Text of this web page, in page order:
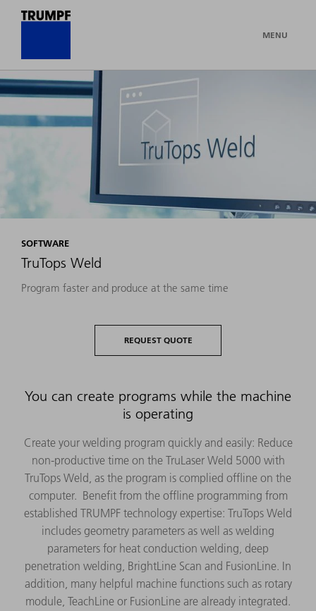
MENU
SOFTWARE
TruTops Weld
Program faster and produce at the same time
REQUEST QUOTE
You can create programs while the machine
is operating
Create your welding program quickly and easily: Reduce
non-productive time on the TruLaser Weld 5000 with
TruTops Weld, as the program is complied offline on the
computer. Benefit from the offline programming from
established TRUMPF technology expertise: TruTops Weld
includes geometry parameters as well as welding
parameters for heat conduction welding, deep
penetration welding, BrightLine Scan and FusionLine. In
addition, many helpful machine functions such as rotary
module, TeachLine or FusionLine are already integrated.